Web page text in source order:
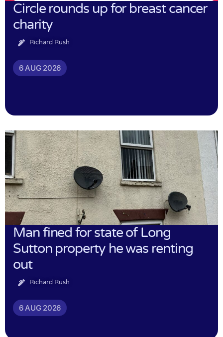
Circle rounds up for breast cancer
charity
Richard Rush
6 AUG 2026
Man fined for state of Long
Sutton property he was renting
out
Richard Rush
6 AUG 2026